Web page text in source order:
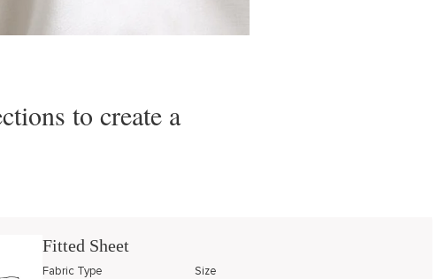
to create a
Fitted Sheet
Fabric Type Size